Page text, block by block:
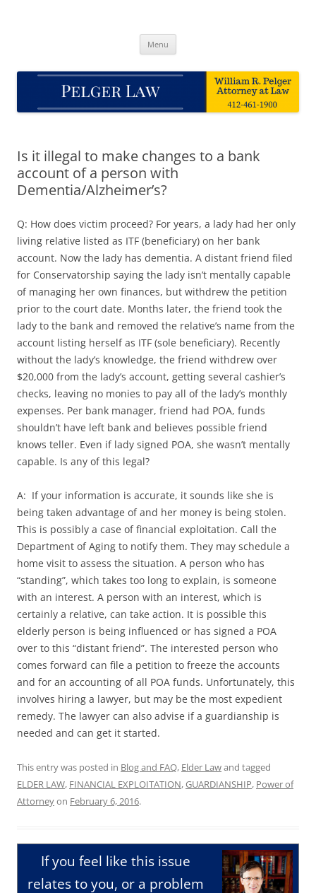
Menu
Is it illegal to make changes to a bank
account of a person with
Dementia/Alzheimer’s?
Q: How does victim proceed? For years, a lady had her only
living relative listed as ITF (beneficiary) on her bank
account. Now the lady has dementia. A distant friend filed
for Conservatorship saying the lady isn’t mentally capable
of managing her own finances, but withdrew the petition
prior to the court date. Months later, the friend took the
lady to the bank and removed the relative’s name from the
account listing herself as ITF (sole beneficiary). Recently
without the lady’s knowledge, the friend withdrew over
$20,000 from the lady’s account, getting several cashier’s
checks, leaving no monies to pay all of the lady’s monthly
expenses. Per bank manager, friend had POA, funds
shouldn’t have left bank and believes possible friend
knows teller. Even if lady signed POA, she wasn’t mentally
capable. Is any of this legal?
A: If your information is accurate, it sounds like she is
being taken advantage of and her money is being stolen.
This is possibly a case of financial exploitation. Call the
Department of Aging to notify them. They may schedule a
home visit to assess the situation. A person who has
“standing”, which takes too long to explain, is someone
with an interest. A person with an interest, which is
certainly a relative, can take action. It is possible this
elderly person is being influenced or has signed a POA
over to this “distant friend”. The interested person who
comes forward can file a petition to freeze the accounts
and for an accounting of all POA funds. Unfortunately, this
involves hiring a lawyer, but may be the most expedient
remedy. The lawyer can also advise if a guardianship is
needed and can get it started.
This entry was posted in Blog and FAQ, Elder Lawand tagged
ELDER LAW, FINANCIAL EXPLOITATION,GUARDIANSHIP, Power of
Attorneyon February 6, 2016.
If you feel like this issue
relates to you, or a problem